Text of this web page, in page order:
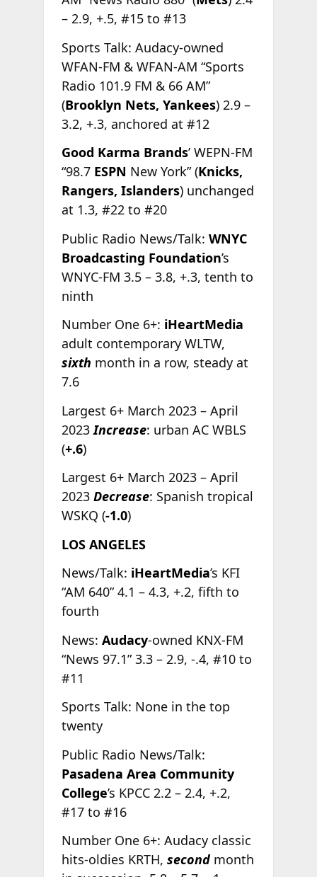
– 2.9, +.5, #15 to #13
Sports Talk: Audacy-owned
WFAN-FM & WFAN-AM “Sports
Radio 101.9 FM & 66 AM”
(Brooklyn Nets, Yankees) 2.9 –
3.2, +.3, anchored at #12
Good Karma Brands’ WEPN-FM
“98.7 ESPN New York” (Knicks,
Rangers, Islanders) unchanged
at 1.3, #22 to #20
Public Radio News/Talk: WNYC
Broadcasting Foundation’s
WNYC-FM 3.5 – 3.8, +.3, tenth to
ninth
Number One 6+: iHeartMedia
adult contemporary WLTW,
sixth month in a row, steady at
7.6
Largest 6+ March 2023 – April
2023Increase: urban AC WBLS
(+.6)
Largest 6+ March 2023 – April
2023 Decrease: Spanish tropical
WSKQ (-1.0)
LOS ANGELES
News/Talk: iHeartMedia’s KFI
“AM 640” 4.1 – 4.3, +.2, fifth to
fourth
News: Audacy-owned KNX-FM
“News 97.1” 3.3 – 2.9, -.4, #10 to
#11
Sports Talk: None in the top
twenty
Public Radio News/Talk:
Pasadena Area Community
College’s KPCC 2.2 – 2.4, +.2,
#17 to #16
Number One 6+: Audacy classic
hits-oldies KRTH, second month